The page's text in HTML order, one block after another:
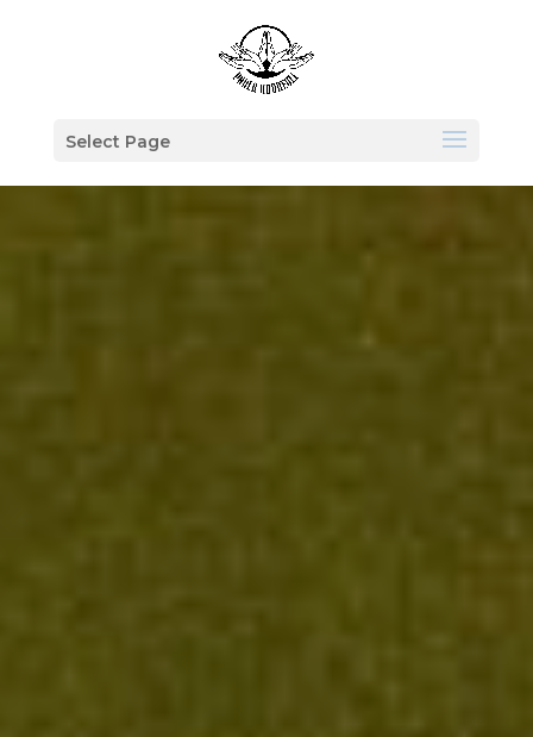
Select Page